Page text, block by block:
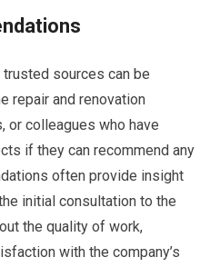
sources can be
repair and renovation
or colleagues who have
if they can recommend any
often provide insight
initial consultation to the
the quality of work,
with the company’s